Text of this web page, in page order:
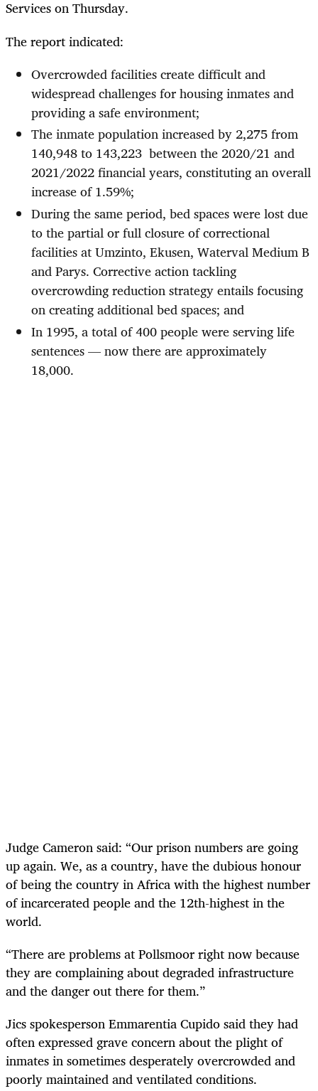
Services on Thursday.
The report indicated:
Overcrowded facilities create difficult and
widespread challenges for housing inmates and
providing a safe environment;
The inmate population increased by 2,275 from
140,948 to 143,223 between the 2020/21 and
2021/2022 financial years, constituting an overall
increase of 1.59%;
During the same period, bed spaces were lost due
to the partial or full closure of correctional
facilities at Umzinto, Ekusen, Waterval Medium B
and Parys. Corrective action tackling
overcrowding reduction strategy entails focusing
on creating additional bed spaces; and
In 1995, a total of 400 people were serving life
sentences — now there are approximately
18,000.
Judge Cameron said: “Our prison numbers are going
up again. We, as a country, have the dubious honour
of being the country in Africa with the highest number
of incarcerated people and the 12th-highest in the
world.
“There are problems at Pollsmoor right now because
they are complaining about degraded infrastructure
and the danger out there for them.”
Jics spokesperson Emmarentia Cupido said they had
often expressed grave concern about the plight of
inmates in sometimes desperately overcrowded and
poorly maintained and ventilated conditions.